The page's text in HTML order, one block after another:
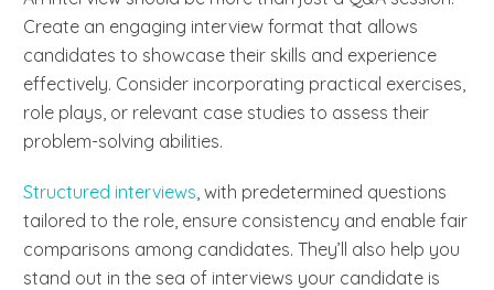
Create an engaging interview format that allows
candidates to showcase their skills and experience
effectively. Consider incorporating practical exercises,
role plays, or relevant case studies to assess their
problem-solving abilities.
Structured interviews , with predetermined questions
tailored to the role, ensure consistency and enable fair
comparisons among candidates. They’ll also help you
stand out in the sea of interviews your candidate is